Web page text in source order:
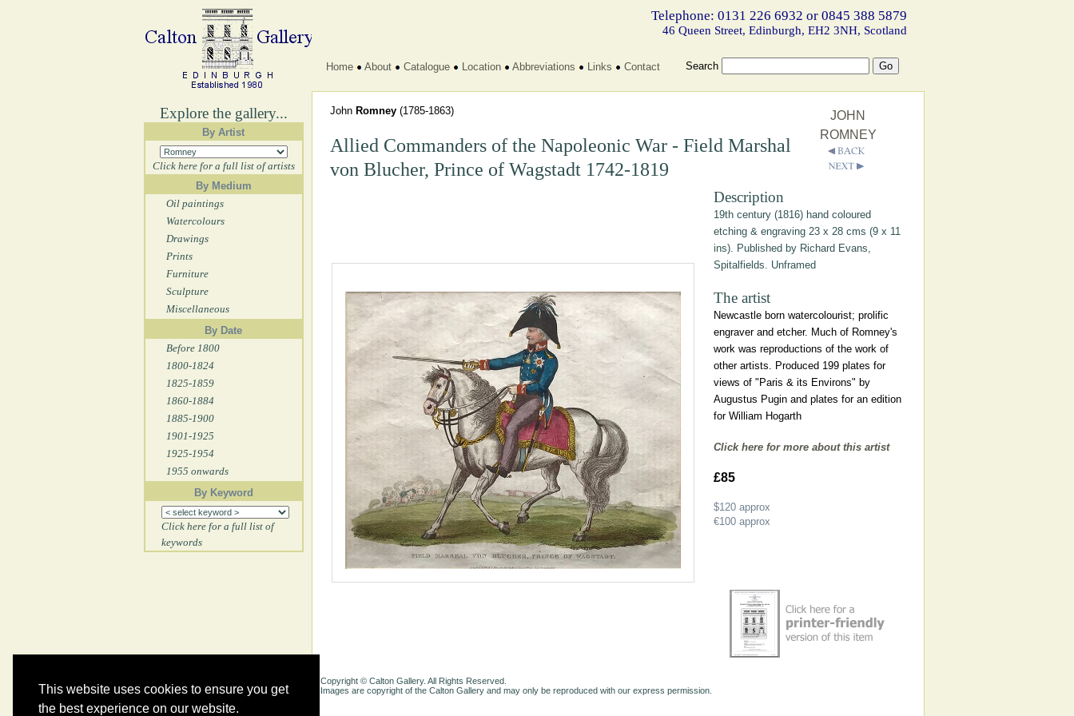
This website uses cookies to ensure you get
the best experience on our website.
Explore the gallery...
By Artist
Click here for a full list of artists
By Medium
Oil paintings
Watercolours
Drawings
Prints
Furniture
Sculpture
Miscellaneous
By Date
Before 1800
1800-1824
1825-1859
1860-1884
1885-1900
1901-1925
1925-1954
1955 onwards
By Keyword
Click here for a full list of
keywords
Telephone: 0131 226 6932 or 0845 388 5879
46 Queen Street, Edinburgh, EH2 3NH, Scotland
Home About Catalogue Location Abbreviations Links Contact Search
John Romney (1785-1863)
Allied Commanders of the Napoleonic War - Field Marshal
von Blucher, Prince of Wagstadt 1742-1819
JOHN
ROMNEY
Description
19th century (1816) hand coloured
etching & engraving 23 x 28 cms (9 x 11
ins). Published by Richard Evans,
Spitalfields. Unframed
The artist
Newcastle born watercolourist; prolific
engraver and etcher. Much of Romney's
work was reproductions of the work of
other artists. Produced 199 plates for
views of "Paris & its Environs" by
Augustus Pugin and plates for an edition
for William Hogarth
Click here for more about this artist
£85
$120approx
€100approx
Copyright © Calton Gallery. All Rights Reserved.
Images are copyright of the Calton Gallery and may only be reproduced with our express permission.